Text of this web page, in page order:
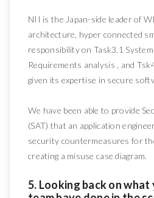
NII is the Japan-side leader of
architecture, hyper connected
responsibility on Task3.1
Requirements analysis , and
given its expertise in secure
We have been able to provide
(SAT) that an application
security countermeasures for
creating a misuse case diagram.
5. Looking back on what